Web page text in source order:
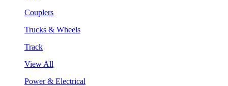
Couplers
Trucks & Wheels
Track
View All
Power & Electrical